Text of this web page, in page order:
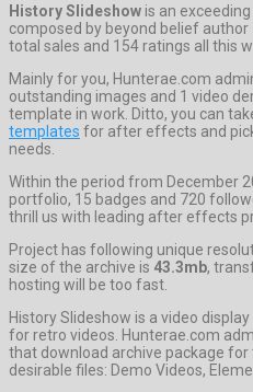
History Slideshow is an
composed by beyond belief author
total sales and 154 ratings all this
Mainly for you, Hunterae.com
outstanding images and 1 video
template in work. Ditto, you can
templates for after effects and
needs.
Within the period from December
portfolio, 15 badges and 720
thrill us with leading after effects
Project has following unique
size of the archive is 43.3mb,
hosting will be too fast.
History Slideshow is a video
for retro videos. Hunterae.com
that download archive package for
desirable files: Demo Videos,